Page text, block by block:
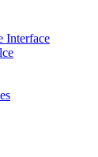
Interface